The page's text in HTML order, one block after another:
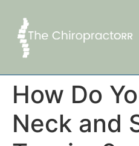
How Do
Neck and